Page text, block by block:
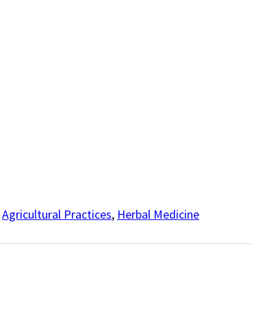
Agricultural Practices, Herbal Medicine